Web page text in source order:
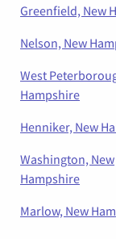
Greenfield, New
Nelson, New
West
Hampshire
Henniker, New
Washington, New
Hampshire
Marlow, New